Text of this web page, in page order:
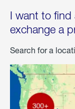
I want to find
exchange a
Search for a